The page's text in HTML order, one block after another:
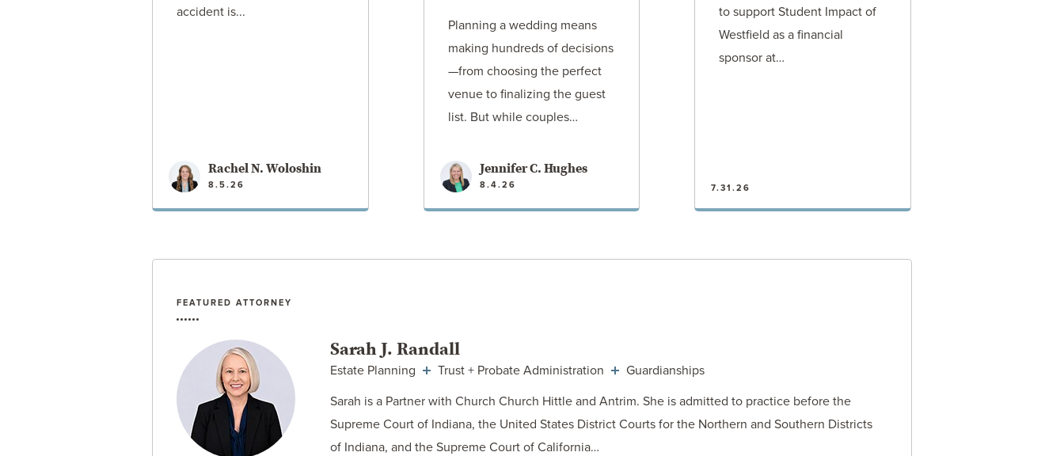
accident is...
Rachel N. Woloshin
8.5.26
Planning a wedding means
making hundreds of decisions
—from choosing the perfect
venue to finalizing the guest
list. But while couples…
Jennifer C. Hughes
8.4.26
to support Student Impact of
Westfield as a financial
sponsor at…
7.31.26
FEATURED ATTORNEY
Sarah J. Randall
Estate Planning Trust + Probate Administration
Guardianships
Sarah is a Partner with Church Church Hittle and Antrim. She is admitted to practice before the
Supreme Court of Indiana, the United States District Courts for the Northern and Southern Districts
of Indiana, and the Supreme Court of California…